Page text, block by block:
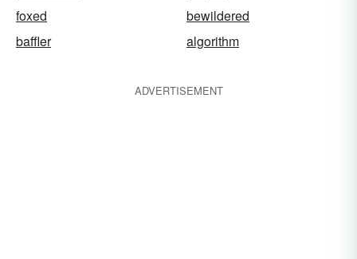
foxed
bewildered
baffler
algorithm
ADVERTISEMENT